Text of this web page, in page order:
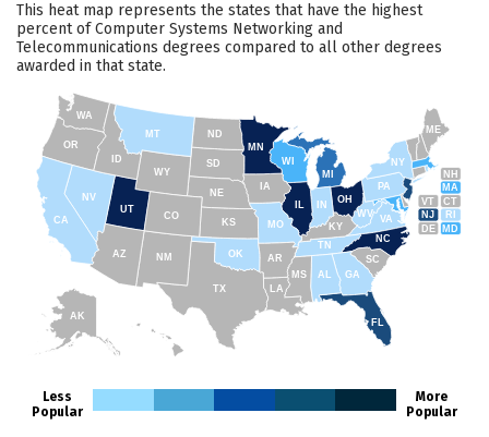
This heat map represents the states that have the highest
percent of Computer Systems Networking and
Telecommunications degrees compared to all other degrees
awarded in that state.
AK
FL
SC
GA
AL
NC
TN
RI
CT
MA
ME
NH
VT
NY
NJ
PA
DE MD
WV
KY
OH
MI
WY
MT
ID
WA
TX
CA
AZ
NV
UT
CO
NM
OR
ND
SD
NE
IA
MS
IN
MN
WI
MO
AR
OK
KS
LA
VA
Less
Popular
More
Popular